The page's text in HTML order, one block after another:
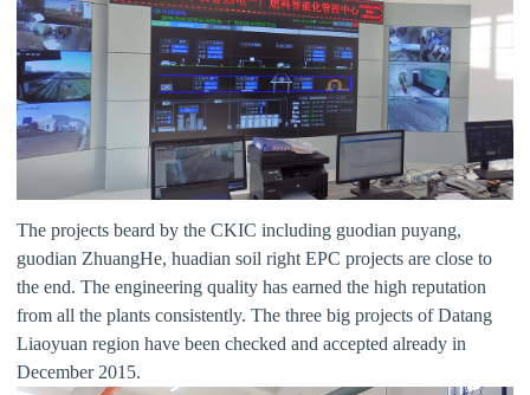
The projects beard by the CKIC including guodian puyang,
guodian ZhuangHe, huadian soil right EPC projects are close to
the end. The engineering quality has earned the high reputation
from all the plants consistently. The three big projects of Datang
Liaoyuan region have been checked and accepted already in
December 2015.